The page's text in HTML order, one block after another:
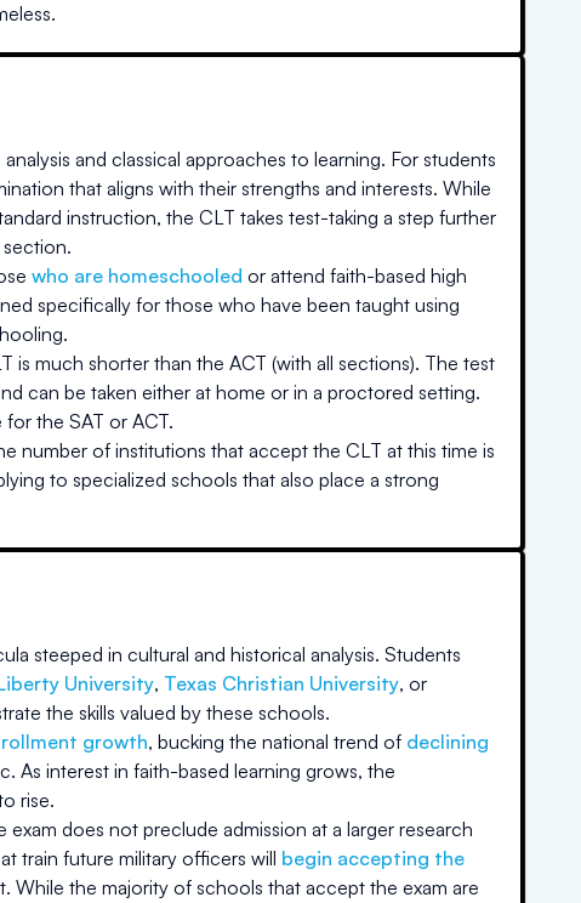
and classical approaches to learning. For students
that aligns with their strengths and interests. While
instruction, the CLT takes test-taking a step further
who are homeschooled or attend faith-based high
specifically for those who have been taught using
is much shorter than the ACT (with all sections). The test
can be taken either at home or in a proctored setting.
the SAT or ACT.
number of institutions that accept the CLT at this time is
to specialized schools that also place a strong
steeped in cultural and historical analysis. Students
University, Texas Christian University, or
the skills valued by these schools.
growth, bucking the national trend of declining
As interest in faith-based learning grows, the
rise.
does not preclude admission at a larger research
train future military officers will begin accepting the
the majority of schools that accept the exam are